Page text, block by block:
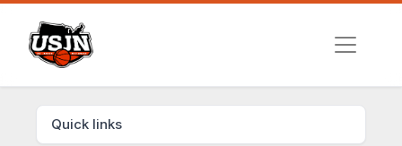
Quick links